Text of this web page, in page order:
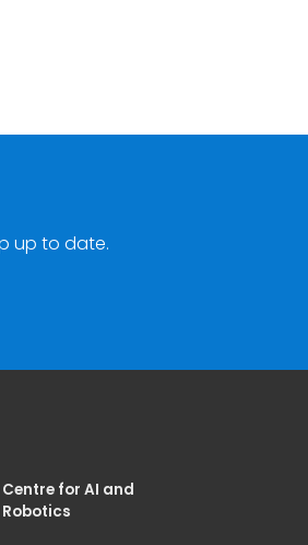
up to date.
Centre for AI and
Robotics